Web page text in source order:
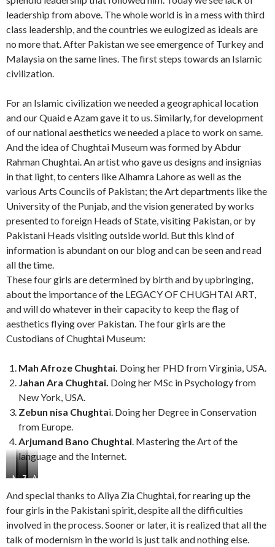
leadership from above. The whole world is in a mess with third
class leadership, and the countries we eulogized as ideals are
no more that. After Pakistan we see emergence of Turkey and
Malaysia on the same lines. The first steps towards an Islamic
civilization.
For an Islamic civilization we needed a geographical location
and our Quaid e Azam gave it to us. Similarly, for development
of our national aesthetics we needed a place to work on same.
And the idea of Chughtai Museum was formed by Abdur
Rahman Chughtai. An artist who gave us designs and insignias
in that light, to centers like Alhamra Lahore as well as the
various Arts Councils of Pakistan; the Art departments like the
University of the Punjab, and the vision generated by works
presented to foreign Heads of State, visiting Pakistan, or by
Pakistani Heads visiting outside world. But this kind of
information is abundant on our blog and can be seen and read
all the time.
These four girls are determined by birth and by upbringing,
about the importance of the LEGACY OF CHUGHTAI ART,
and will do whatever in their capacity to keep the flag of
aesthetics flying over Pakistan. The four girls are the
Custodians of Chughtai Museum:
Mah Afroze Chughtai. Doing her PHD from Virginia, USA.
Jahan Ara Chughtai. Doing her MSc in Psychology from
New York, USA.
Zebun nisa Chughtai. Doing her Degree in Conservation
from Europe.
Arjumand Bano Chughtai . Mastering the Art of the
language and the Internet.
M
h
A
f
r
J
h
a
n
A
Z
b
u
n
n
A
j
u
m
a
And special thanks to Aliya Zia Chughtai, for rearing up the
four girls in the Pakistani spirit, despite all the difficulties
involved in the process. Sooner or later, it is realized that all the
talk of modernism in the world is just talk and nothing else.